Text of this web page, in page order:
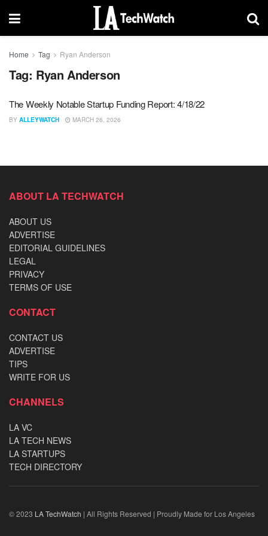
Home Tag Ryan Anderson
Tag: Ryan Anderson
The Weekly Notable Startup Funding Report: 4/18/22
BY ALLEYWATCH MARCH 26, 2026
ABOUT LA TECHWATCH
ABOUT US
ADVERTISE
EDITORIAL GUIDELINES
LEGAL
PRIVACY
TERMS OF USE
CONTACT
CONTACT US
ADVERTISE
TIPS
WRITE FOR US
CHANNELS
LA VC
LA TECH NEWS
LA STARTUPS
TECH DIRECTORY
© 2023 LA TechWatch | All Rights Reserved | Proudly Made for Los Angeles